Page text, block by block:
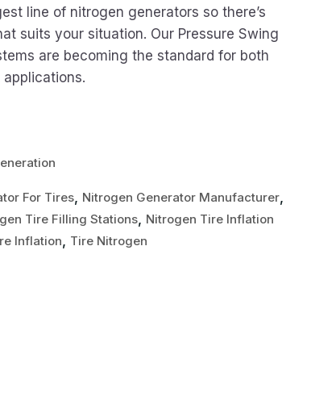
line of nitrogen generators so there’s
suits your situation. Our Pressure Swing
are becoming the standard for both
For Tires, Nitrogen Generator Manufacturer,
Tire Filling Stations, Nitrogen Tire Inflation
Inflation, Tire Nitrogen